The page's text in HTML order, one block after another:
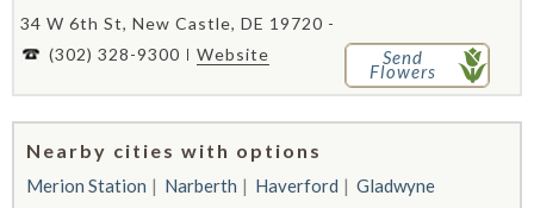
34 W 6th St, New Castle, DE 19720 -
(302) 328-9300
Website Send
Flowers
Nearby cities with options
Merion Station Narberth Haverford
Gladwyne